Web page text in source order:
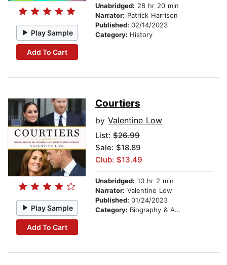
Play Sample
Add To Cart
Unabridged: 28 hr 20 min
Narrator: Patrick Harrison
Published: 02/14/2023
Category: History
Play Sample
Add To Cart
Courtiers
by Valentine Low
List: $26.99
Sale: $18.89
Club: $13.49
Unabridged: 10 hr 2 min
Narrator: Valentine Low
Published: 01/24/2023
Category: Biography & Autobiography